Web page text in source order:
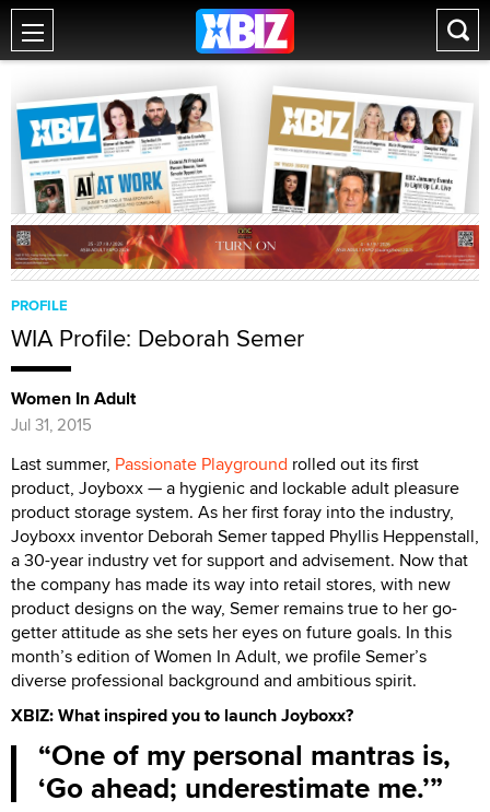
PROFILE
WIA Profile: Deborah Semer
Women In Adult
Jul 31, 2015
Last summer, Passionate Playground rolled out its first
product, Joyboxx — a hygienic and lockable adult pleasure
product storage system. As her first foray into the industry,
Joyboxx inventor Deborah Semer tapped Phyllis Heppenstall,
a 30-year industry vet for support and advisement. Now that
the company has made its way into retail stores, with new
product designs on the way, Semer remains true to her go-
getter attitude as she sets her eyes on future goals. In this
month’s edition of Women In Adult, we profile Semer’s
diverse professional background and ambitious spirit.
XBIZ: What inspired you to launch Joyboxx?
One of my personal mantras is,
‘Go ahead; underestimate me.’